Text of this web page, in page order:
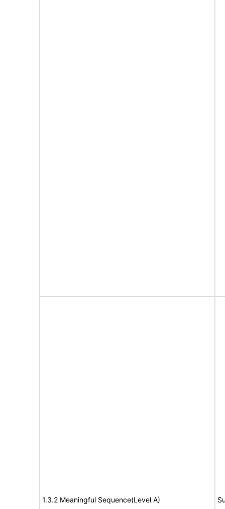
1.3.2 Meaningful Sequence(Level A)